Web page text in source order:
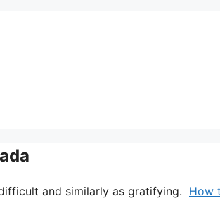
and similarly as gratifying. How